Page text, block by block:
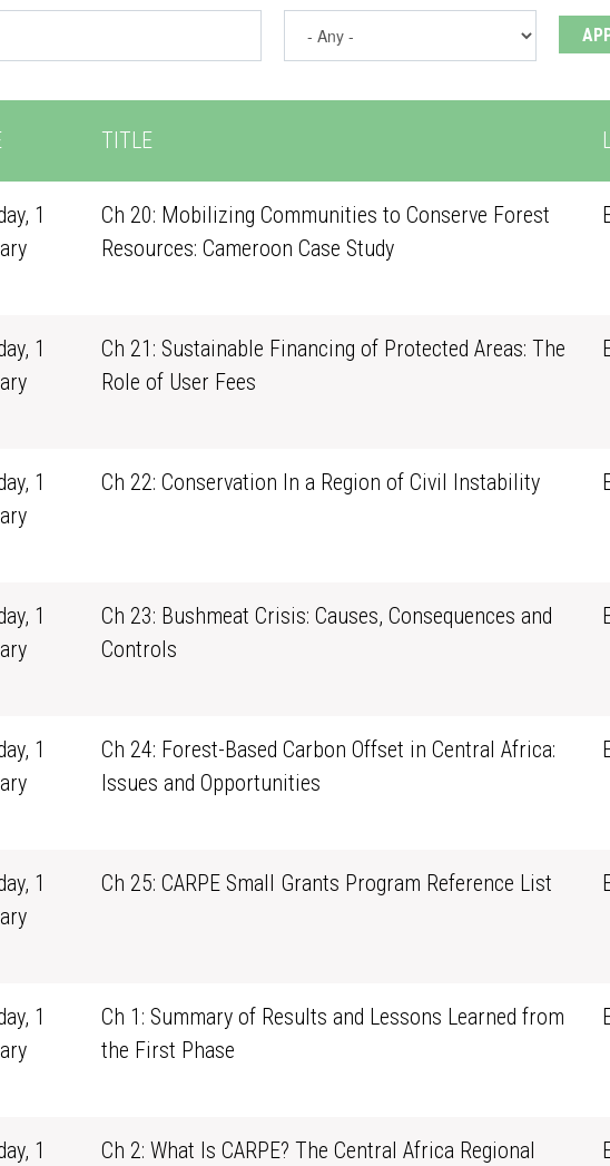
TITLE
1
Ch 20: Mobilizing Communities to Conserve Forest
Resources: Cameroon Case Study
1
Ch 21: Sustainable Financing of Protected Areas: The
Role of User Fees
1
Ch 22: Conservation In a Region of Civil Instability
1
Ch 23: Bushmeat Crisis: Causes, Consequences and
Controls
1
Ch 24: Forest-Based Carbon Offset in Central Africa:
Issues and Opportunities
1
Ch 25: CARPE Small Grants Program Reference List
1
Ch 1: Summary of Results and Lessons Learned from
the First Phase
1
Ch 2: What Is CARPE? The Central Africa Regional